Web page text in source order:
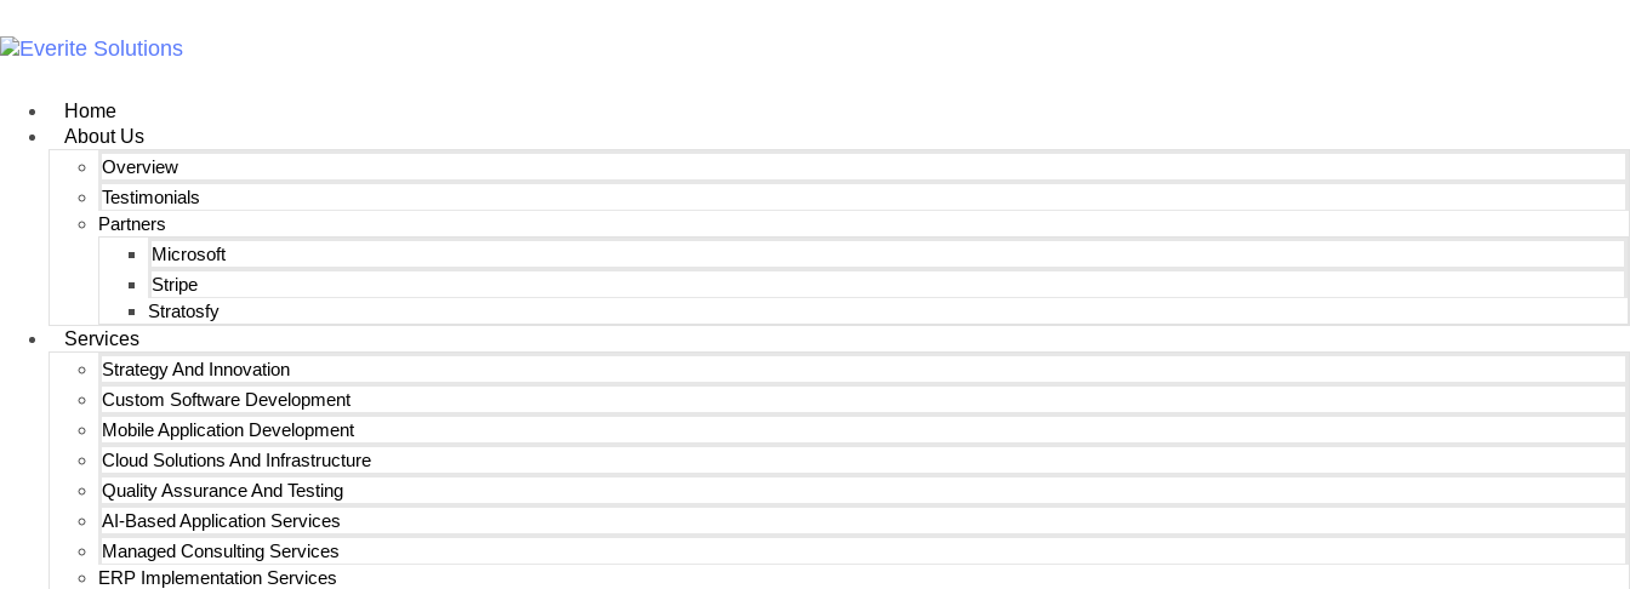
Home
About Us
Overview
Testimonials
Partners
Microsoft
Stripe
Stratosfy
Services
Strategy And Innovation
Custom Software Development
Mobile Application Development
Cloud Solutions And Infrastructure
Quality Assurance And Testing
AI-Based Application Services
Managed Consulting Services
ERP Implementation Services